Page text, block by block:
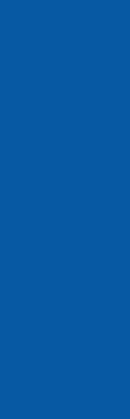
TIKTOK